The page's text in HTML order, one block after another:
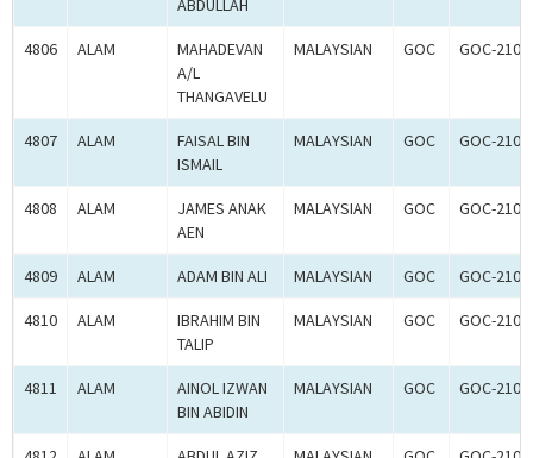
ABDULLAH
4806 ALAM
MAHADEVAN
A/L
THANGAVELU
MALAYSIAN GOC GOC-
4807 ALAM
FAISAL BIN
ISMAIL
MALAYSIAN GOC GOC-
4808 ALAM
JAMES ANAK
AEN
MALAYSIAN GOC GOC-
4809 ALAM ADAM BIN ALI MALAYSIAN GOC GOC-
4810 ALAM
IBRAHIM BIN
TALIP
MALAYSIAN GOC GOC-
4811 ALAM
AINOL IZWAN
BIN ABIDIN
MALAYSIAN GOC GOC-